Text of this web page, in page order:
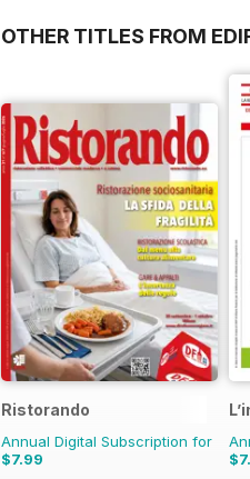
OTHER TITLES FROM
Ristorando
Annual Digital Subscription for
$7.99